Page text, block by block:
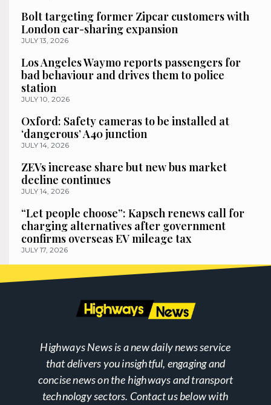
Bolt targeting former Zipcar customers with
London car-sharing expansion
JULY 13, 2026
Los Angeles Waymo reports passengers for
bad behaviour and drives them to police
station
JULY 10, 2026
Oxford: Safety cameras to be installed at
‘dangerous’ A40 junction
JULY 14, 2026
ZEVs increase share but new bus market
decline continues
JULY 14, 2026
“Let people choose”: Kapsch renews call for
charging alternatives after government
confirms overseas EV mileage tax
JULY 17, 2026
Highways News is a new daily news service
that delivers you insightful, engaging and
concise news on the highways and transport
technology sectors. Contact us below with